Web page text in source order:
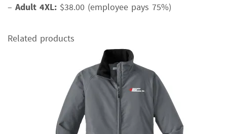
– Adult 4XL: $38.00 (employee pays 75%)
Related products